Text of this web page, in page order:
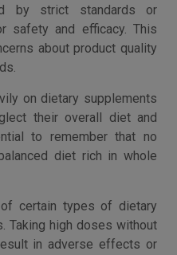
by strict standards or
safety and efficacy. This
about product quality
on dietary supplements
their overall diet and
to remember that no
diet rich in whole
certain types of dietary
Taking high doses without
in adverse effects or